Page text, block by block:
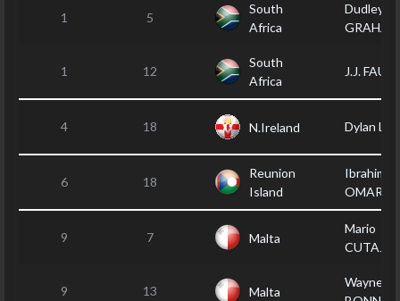
1 5
South
Africa
Dudley
GRAHAM
1 12
South
Africa
J.J. FAUL
4 18 N.Ireland Dylan
6 18
Reunion
Island
Ibrahim
9 7 Malta
Mario
9 13 Malta
Wayne